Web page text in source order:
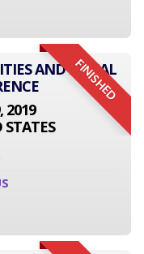
FINISHED
AND SOCIAL
2019